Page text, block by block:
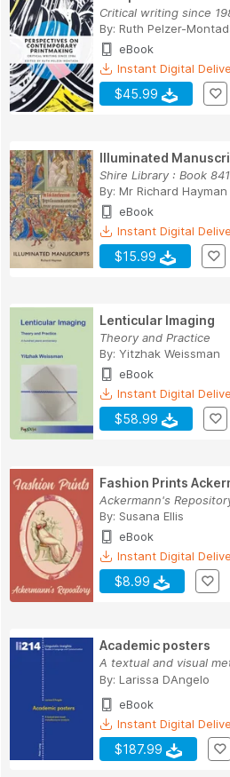
Critical writing since
By: Ruth Pelzer-
eBook
Instant Digital
$45.99
Illuminated
Shire Library : Book 841
By: Mr Richard Hayman
eBook
Instant Digital
$15.99
Lenticular Imaging
Theory and Practice
By: Yitzhak Weissman
eBook
Instant Digital
$58.99
Fashion Prints
Ackermann's
By: Susana Ellis
eBook
Instant Digital
$8.99
Academic posters
A textual and visual
By: Larissa DAngelo
eBook
Instant Digital
$187.99